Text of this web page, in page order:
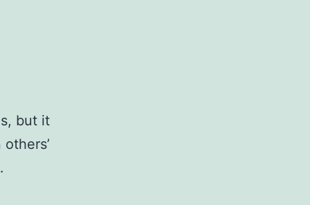
but it